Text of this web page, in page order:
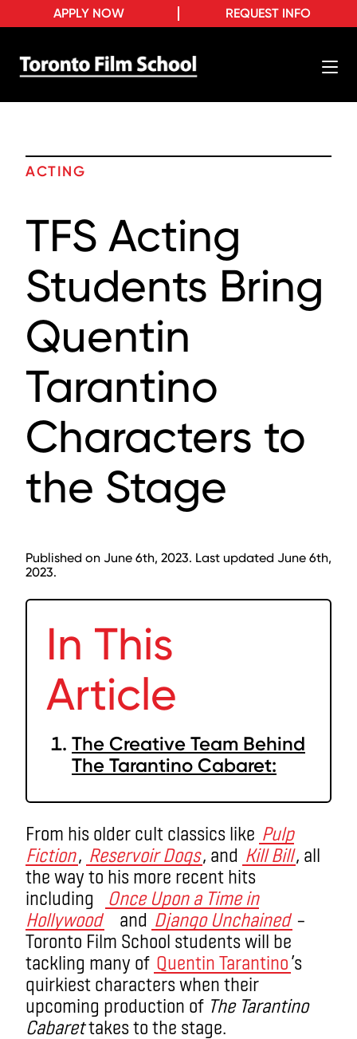
REQUEST INFO
APPLY NOW
ACTING
TFS Acting
Students Bring
Quentin
Tarantino
Characters to
the Stage
Published on June 6th, 2023. Last updated June 6th,
2023.
In This
Article
The Creative Team Behind
The Tarantino Cabaret:
From his older cult classics like Pulp
Fiction, Reservoir Dogs, and Kill Bill, all
the way to his more recent hits
including
Once Upon a Time in
Hollywood
and Django Unchained –
Toronto Film School students will be
tackling many of Quentin Tarantino’s
quirkiest characters when their
upcoming production of The Tarantino
Cabarettakes to the stage.